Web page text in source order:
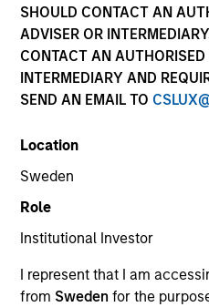
SHOULD CONTACT AN
ADVISER OR
CONTACT AN
INTERMEDIARY AND
SEND AN EMAIL TO
Location
Sweden
Role
Institutional Investor
I represent that I am
from Swedenfor the
Asset Class
Emerging Markets
Benchmark
MSCI Frontier Emerging
Related Product
Pooled Vehicle